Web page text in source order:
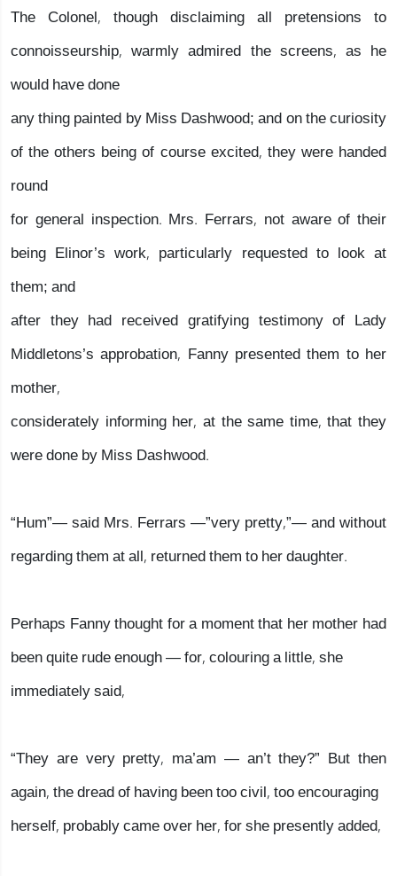
The Colonel, though disclaiming all pretensions to
connoisseurship, warmly admired the screens, as he
would have done
any thing painted by Miss Dashwood; and on the curiosity
of the others being of course excited, they were handed
round
for general inspection. Mrs. Ferrars, not aware of their
being Elinor’s work, particularly requested to look at
them; and
after they had received gratifying testimony of Lady
Middletons’s approbation, Fanny presented them to her
mother,
considerately informing her, at the same time, that they
were done by Miss Dashwood.
“Hum”— said Mrs. Ferrars —”very pretty,”— and without
regarding them at all, returned them to her daughter.
Perhaps Fanny thought for a moment that her mother had
been quite rude enough — for, colouring a little, she
immediately said,
“They are very pretty, ma’am — an’t they?” But then
again, the dread of having been too civil, too encouraging
herself, probably came over her, for she presently added,